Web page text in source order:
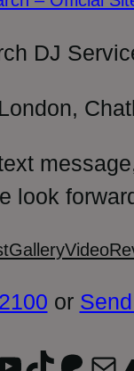
DJ
look
GalleryVideo
or